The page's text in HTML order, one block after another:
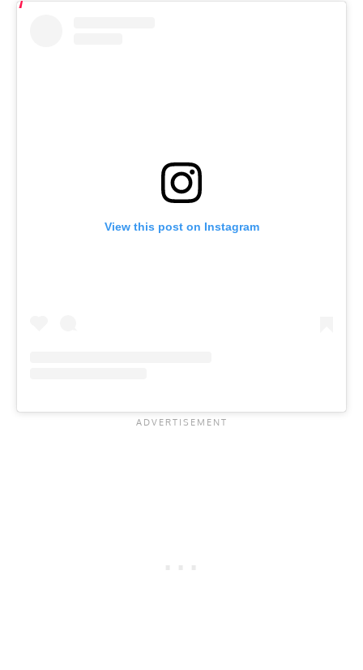
View this post on Instagram